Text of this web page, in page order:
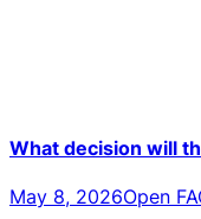
What decision will
May 8, 2026Open